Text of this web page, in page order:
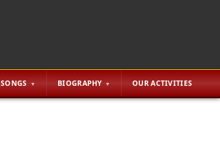
SONGS BIOGRAPHY OUR ACTIVITIES